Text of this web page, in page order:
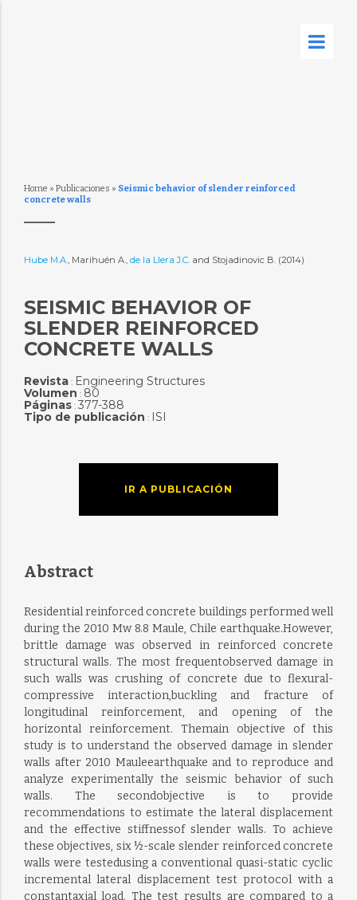
Home » Publicaciones » Seismic behavior of slender reinforced
concrete walls
Hube M.A., Marihuén A., de la Llera J.C.and Stojadinovic B. (2014)
SEISMIC BEHAVIOR OF
SLENDER REINFORCED
CONCRETE WALLS
Revista: Engineering Structures
Volumen : 80
Páginas: 377-388
Tipo de publicación : ISI
IR A PUBLICACIÓN
Abstract
Residential reinforced concrete buildings performed well
during the 2010 Mw 8.8 Maule, Chile earthquake.However,
brittle damage was observed in reinforced concrete
structural walls. The most frequentobserved damage in
such walls was crushing of concrete due to flexural-
compressive interaction,buckling and fracture of
longitudinal reinforcement, and opening of the
horizontal reinforcement. Themain objective of this
study is to understand the observed damage in slender
walls after 2010 Mauleearthquake and to reproduce and
analyze experimentally the seismic behavior of such
walls. The secondobjective is to provide
recommendations to estimate the lateral displacement
and the effective stiffnessof slender walls. To achieve
these objectives, six ½-scale slender reinforced concrete
walls were testedusing a conventional quasi-static cyclic
incremental lateral displacement test protocol with a
constantaxial load. The test results are compared to a